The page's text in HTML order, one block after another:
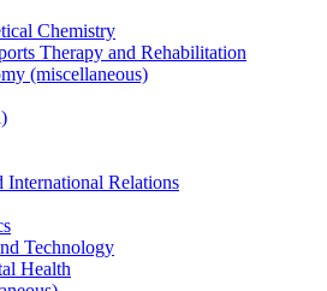
Chemistry
Therapy and Rehabilitation
(miscellaneous)
International Relations
Technology
Health